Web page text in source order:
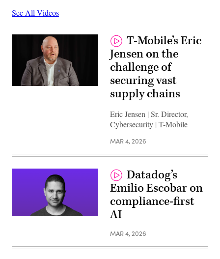
See All Videos
T-Mobile’s Eric
Jensen on the
challenge of
securing vast
supply chains
Eric Jensen | Sr. Director,
Cybersecurity | T-Mobile
MAR 4, 2026
Datadog’s
Emilio Escobar on
compliance-first
AI
MAR 4, 2026